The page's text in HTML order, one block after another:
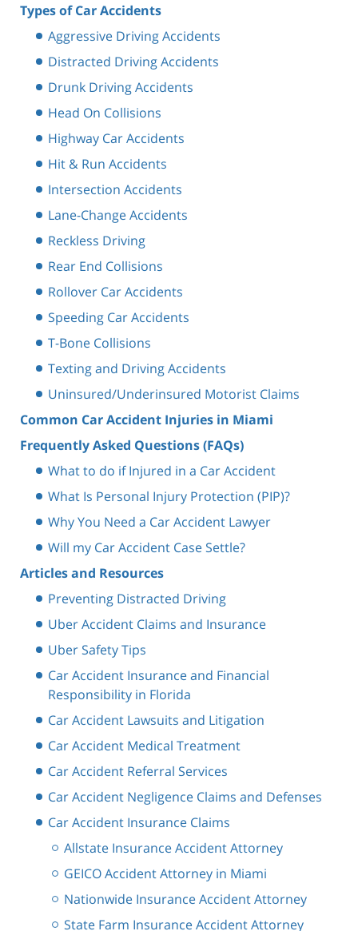
Types of Car Accidents
Aggressive Driving Accidents
Distracted Driving Accidents
Drunk Driving Accidents
Head On Collisions
Highway Car Accidents
Hit & Run Accidents
Intersection Accidents
Lane-Change Accidents
Reckless Driving
Rear End Collisions
Rollover Car Accidents
Speeding Car Accidents
T-Bone Collisions
Texting and Driving Accidents
Uninsured/Underinsured Motorist Claims
Common Car Accident Injuries in Miami
Frequently Asked Questions (FAQs)
What to do if Injured in a Car Accident
What Is Personal Injury Protection (PIP)?
Why You Need a Car Accident Lawyer
Will my Car Accident Case Settle?
Articles and Resources
Preventing Distracted Driving
Uber Accident Claims and Insurance
Uber Safety Tips
Car Accident Insurance and Financial
Responsibility in Florida
Car Accident Lawsuits and Litigation
Car Accident Medical Treatment
Car Accident Referral Services
Car Accident Negligence Claims and Defenses
Car Accident Insurance Claims
Allstate Insurance Accident Attorney
GEICO Accident Attorney in Miami
Nationwide Insurance Accident Attorney
State Farm Insurance Accident Attorney